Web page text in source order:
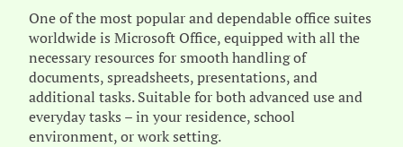
One of the most popular and dependable office suites
worldwide is Microsoft Office, equipped with all the
necessary resources for smooth handling of
documents, spreadsheets, presentations, and
additional tasks. Suitable for both advanced use and
everyday tasks – in your residence, school
environment, or work setting.